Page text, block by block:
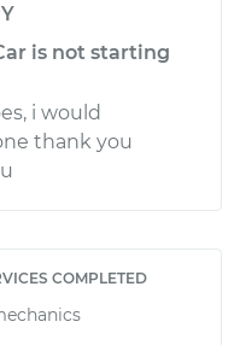
is not starting
i would
thank you
COMPLETED